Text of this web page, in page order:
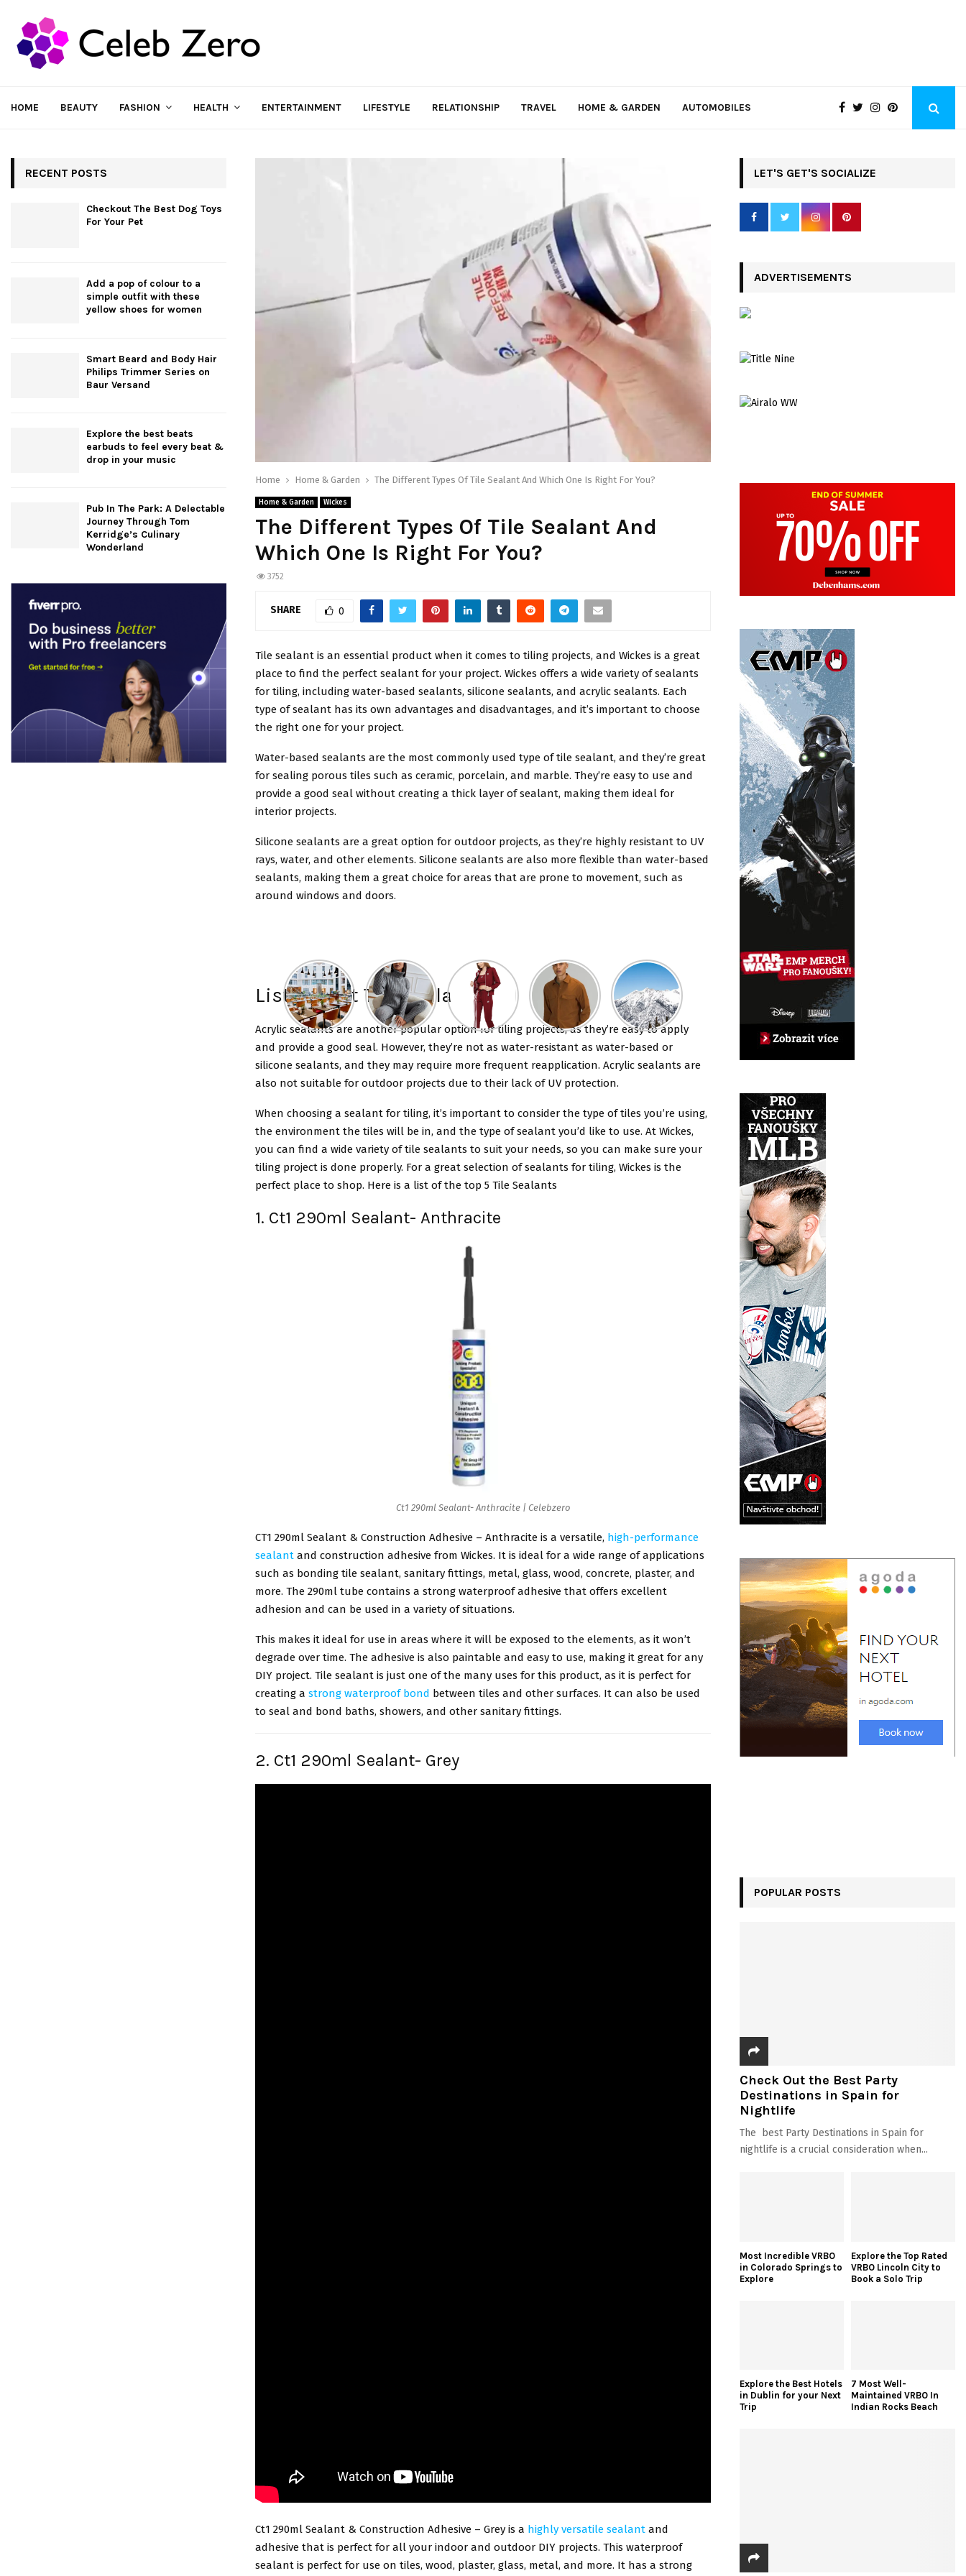
HOME BEAUTY FASHION HEALTH ENTERTAINMENT LIFESTYLE RELATIONSHIP TRAVEL HOME & GARDEN AUTOMOBILES
Home Home & Garden The Different Types Of Tile Sealant And Which One Is Right For You?
Home & Garden Wickes
The Different Types Of Tile Sealant And
Which One Is Right For You?
3752
SHARE 0
Tile sealant is an essential product when it comes to tiling projects, and Wickes is a great
place to find the perfect sealant for your project. Wickes offers a wide variety of sealants
for tiling, including water-based sealants, silicone sealants, and acrylic sealants. Each
type of sealant has its own advantages and disadvantages, and it’s important to choose
the right one for your project.
Water-based sealants are the most commonly used type of tile sealant, and they’re great
for sealing porous tiles such as ceramic, porcelain, and marble. They’re easy to use and
provide a good seal without creating a thick layer of sealant, making them ideal for
interior projects.
Silicone sealants are a great option for outdoor projects, as they’re highly resistant to UV
rays, water, and other elements. Silicone sealants are also more flexible than water-based
sealants, making them a great choice for areas that are prone to movement, such as
around windows and doors.
List of best Tile Sealant
Acrylic sealants are another popular option for tiling projects, as they’re easy to apply
and provide a good seal. However, they’re not as water-resistant as water-based or
silicone sealants, and they may require more frequent reapplication. Acrylic sealants are
also not suitable for outdoor projects due to their lack of UV protection.
When choosing a sealant for tiling, it’s important to consider the type of tiles you’re using,
the environment the tiles will be in, and the type of sealant you’d like to use. At Wickes,
you can find a wide variety of tile sealants to suit your needs, so you can make sure your
tiling project is done properly. For a great selection of sealants for tiling, Wickes is the
perfect place to shop. Here is a list of the top 5 Tile Sealants
1. Ct1 290ml Sealant- Anthracite
Ct1 290ml Sealant- Anthracite | Celebzero
CT1 290ml Sealant & Construction Adhesive – Anthracite is a versatile, high-performance
sealant and construction adhesive from Wickes. It is ideal for a wide range of applications
such as bonding tile sealant, sanitary fittings, metal, glass, wood, concrete, plaster, and
more. The 290ml tube contains a strong waterproof adhesive that offers excellent
adhesion and can be used in a variety of situations.
This makes it ideal for use in areas where it will be exposed to the elements, as it won’t
degrade over time. The adhesive is also paintable and easy to use, making it great for any
DIY project. Tile sealant is just one of the many uses for this product, as it is perfect for
creating a strong waterproof bond between tiles and other surfaces. It can also be used
to seal and bond baths, showers, and other sanitary fittings.
2. Ct1 290ml Sealant- Grey
Ct1 290ml Sealant & Construction Adhesive – Grey is a highly versatile sealant and
adhesive that is perfect for all your indoor and outdoor DIY projects. This waterproof
sealant is perfect for use on tiles, wood, plaster, glass, metal, and more. It has a strong
RECENT POSTS
Checkout The Best Dog Toys
For Your Pet
Add a pop of colour to a
simple outfit with these
yellow shoes for women
Smart Beard and Body Hair
Philips Trimmer Series on
Baur Versand
Explore the best beats
earbuds to feel every beat &
drop in your music
Pub In The Park: A Delectable
Journey Through Tom
Kerridge’s Culinary
Wonderland
LET'S GET'S SOCIALIZE
ADVERTISEMENTS
POPULAR POSTS
Check Out the Best Party
Destinations in Spain for
Nightlife
The best Party Destinations in Spain for
nightlife is a crucial consideration when...
Most Incredible VRBO
in Colorado Springs to
Explore
Explore the Top Rated
VRBO Lincoln City to
Book a Solo Trip
Explore the Best Hotels
in Dublin for your Next
Trip
7 Most Well-
Maintained VRBO In
Indian Rocks Beach